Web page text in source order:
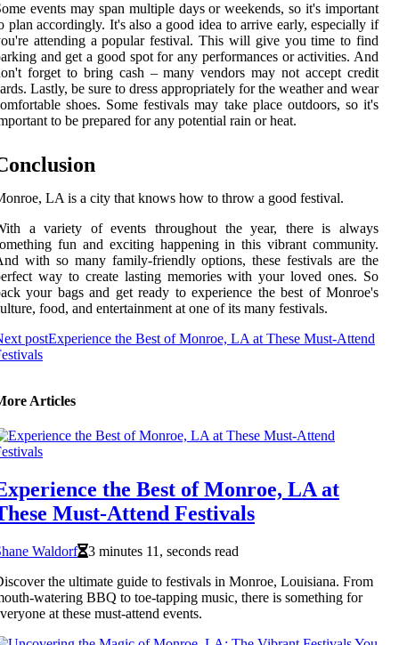
events may span multiple days or weekends, so it's important
plan accordingly. It's also a good idea to arrive early, especially if
attending a popular festival. This will give you time to find
and get a good spot for any performances or activities. And
forget to bring cash – many vendors may not accept credit
Lastly, be sure to dress appropriately for the weather and wear
shoes. Some festivals may take place outdoors, so it's
to be prepared for any potential rain or heat.
LA is a city that knows how to throw a good festival.
a variety of events throughout the year, there is always
fun and exciting happening in this vibrant community.
with so many family-friendly options, these festivals are the
way to create lasting memories with your loved ones. So
your bags and get ready to experience the best of Monroe's
food, and entertainment at one of its many festivals.
postExperience the Best of Monroe, LA at These Must-Attend
Articles
the Best of Monroe, LA at
Must-Attend Festivals
Waldorf
3 minutes 11, seconds read
the ultimate guide to festivals in Monroe, Louisiana. From
watering BBQ to toe-tapping music, there is something for
at these must-attend events.